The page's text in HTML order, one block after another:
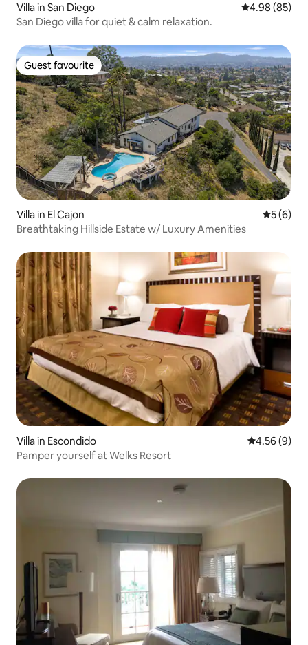
Villa in San Diego 4.98 out of 5
4.98 (85)
San Diego villa for quiet & calm relaxation.
Guest favourite
Guest favourite
Villa in El Cajon 5 out of
5 (6)
Breathtaking Hillside Estate w/ Luxury Amenities
Villa in Escondido 4.56 out of
4.56 (9)
Pamper yourself at Welks Resort